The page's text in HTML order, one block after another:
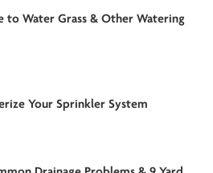
to Water Grass & Other Watering
Your Sprinkler System